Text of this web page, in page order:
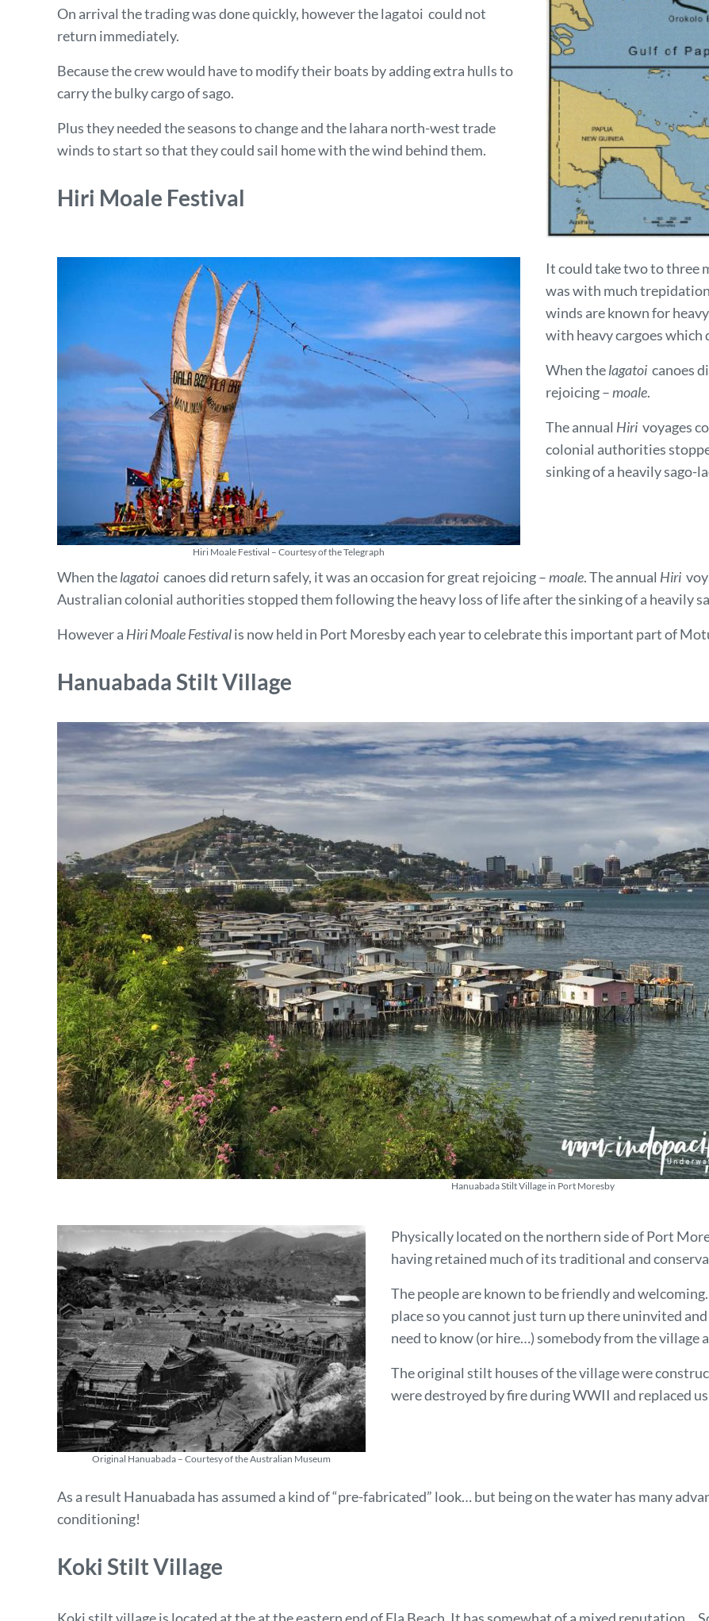
On arrival the trading was done quickly, however the lagatoi could not
return immediately.
Because the crew would have to modify their boats by adding extra hulls to
carry the bulky cargo of sago.
Plus they needed the seasons to change and the lahara north-west trade
winds to start so that they could sail home with the wind behind them.
Hiri Moale Festival
Hiri Moale Festival – Courtesy of the Telegraph
It could take two to three
was with much
winds are known for
with heavy cargoes
When thelagatoi canoes
rejoicing –moale.
The annual Hiri voyages
colonial authorities
sinking of a heavily sago-
When thelagatoi canoes did return safely, it was an occasion for great rejoicing –moale. The annual Hiri
Australian colonial authorities stopped them following the heavy loss of life after the sinking of a heavily
However a Hiri Moale Festivalis now held in Port Moresby each year to celebrate this important part of
Hanuabada Stilt Village
Hanuabada Stilt Village in Port Moresby
Original Hanuabada – Courtesy of the Australian Museum
Physically located on the northern side of Port
having retained much of its traditional and
The people are known to be friendly and
place so you cannot just turn up there uninvited
need to know (or hire…) somebody from the village
The original stilt houses of the village were
were destroyed by fire during WWII and replaced
As a result Hanuabada has assumed a kind of “pre-fabricated” look… but being on the water has many
conditioning!
Koki Stilt Village